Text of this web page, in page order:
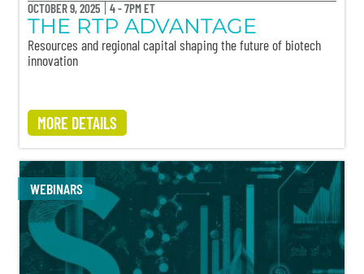
OCTOBER 9, 2025 4 - 7PM ET
THE RTP ADVANTAGE
Resources and regional capital shaping the future of biotech
innovation
MORE DETAILS
WEBINARS